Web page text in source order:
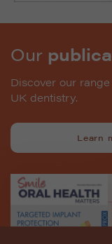
Our
Discover our
UK dentistry.
Learn